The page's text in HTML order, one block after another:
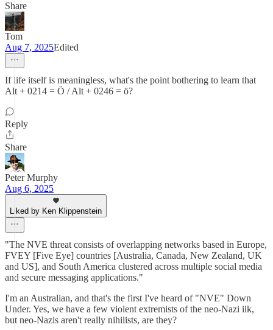
Share
Tom
Aug 7, 2025Edited
If life itself is meaningless, what's the point bothering to learn that
Alt + 0214 = Ö / Alt + 0246 = ö?
Reply
Share
Peter Murphy
Aug 6, 2025
Liked by Ken Klippenstein
"The NVE threat consists of overlapping networks based in Europe,
FVEY [Five Eye] countries [Australia, Canada, New Zealand, UK
and US], and South America clustered across multiple social media
and secure messaging applications."
I'm an Australian, and that's the first I've heard of "NVE" Down
Under. Yes, we have a few violent extremists of the neo-Nazi ilk,
but neo-Nazis aren't really nihilists, are they?